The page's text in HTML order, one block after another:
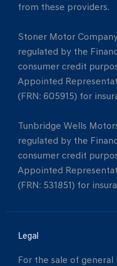
from these providers.
Stoner Motor
regulated by the
consumer credit
Appointed
(FRN: 605915) for
Tunbridge Wells
regulated by the
consumer credit
Appointed
(FRN: 531851) for
Legal
For the sale of